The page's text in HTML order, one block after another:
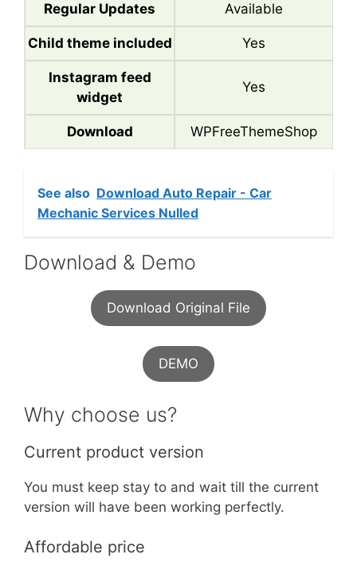
Regular Updates Available
Child theme included Yes
Instagram feed
widget
Yes
Download WPFreeThemeShop
See also Download Auto Repair - Car
Mechanic Services Nulled
Download & Demo
Download Original File
DEMO
Why choose us?
Current product version
You must keep stay to and wait till the current
version will have been working perfectly.
Affordable price